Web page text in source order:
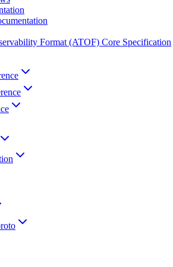
Format (ATOF) Core Specification